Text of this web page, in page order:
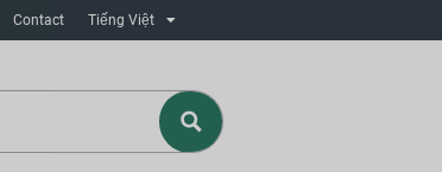
Contact Tiếng Việt